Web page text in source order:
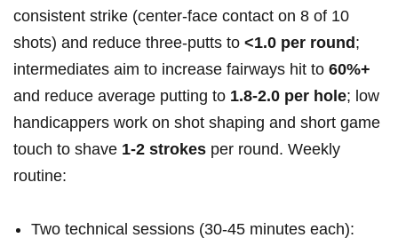
consistent strike (center‑face contact on 8 of 10
shots) and reduce three‑putts to <1.0 per⁣ round ;
intermediates aim to increase fairways hit‍ to 60%+
and reduce average putting to 1.8-2.0 per hole; low
handicappers work on‍ shot shaping and⁤ short game
touch to shave 1-2 strokes per round. Weekly
routine:
Two technical ⁤sessions ‍(30-45 minutes each):